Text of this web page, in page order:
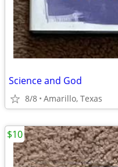
Science and God
8/8 Amarillo, Texas
$10